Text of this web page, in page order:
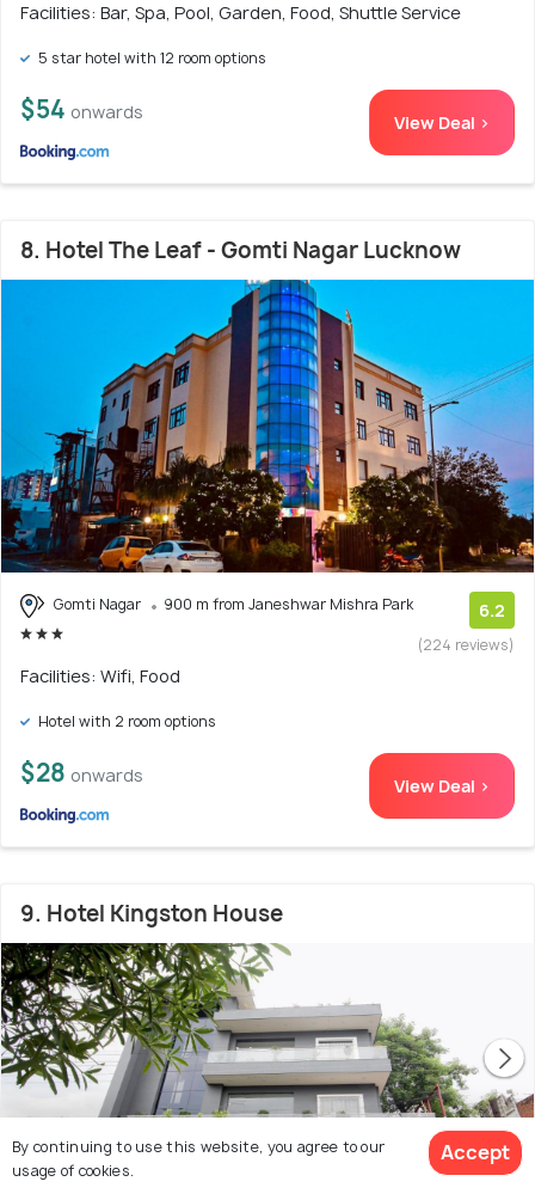
Facilities: Bar, Spa, Pool, Garden, Food, Shuttle Service
5 star hotel with 12 room options
$54 onwards View Deal >
8. Hotel The Leaf - Gomti Nagar Lucknow
Gomti Nagar 900 m from Janeshwar Mishra Park 6.2
(224 reviews)
Facilities: Wifi, Food
Hotel with 2 room options
$28 onwards View Deal >
9. Hotel Kingston House
By continuing to use this website, you agree to our
usage of cookies.
Accept